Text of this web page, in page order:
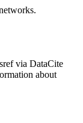
via DataCite
about